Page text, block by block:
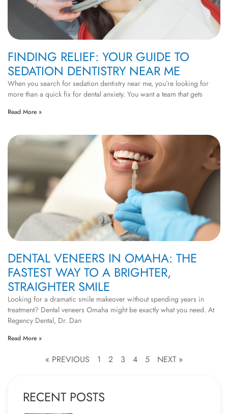
FINDING RELIEF: YOUR GUIDE TO
SEDATION DENTISTRY NEAR ME
When you search for sedation dentistry near me, you’re looking for
more than a quick fix for dental anxiety. You want a team that gets
Read More »
DENTAL VENEERS IN OMAHA: THE
FASTEST WAY TO A BRIGHTER,
STRAIGHTER SMILE
Looking for a dramatic smile makeover without spending years in
treatment? Dental veneers Omaha might be exactly what you need. At
Regency Dental, Dr. Dan
Read More »
« PREVIOUS 1 2 3 4 5 NEXT »
RECENT POSTS